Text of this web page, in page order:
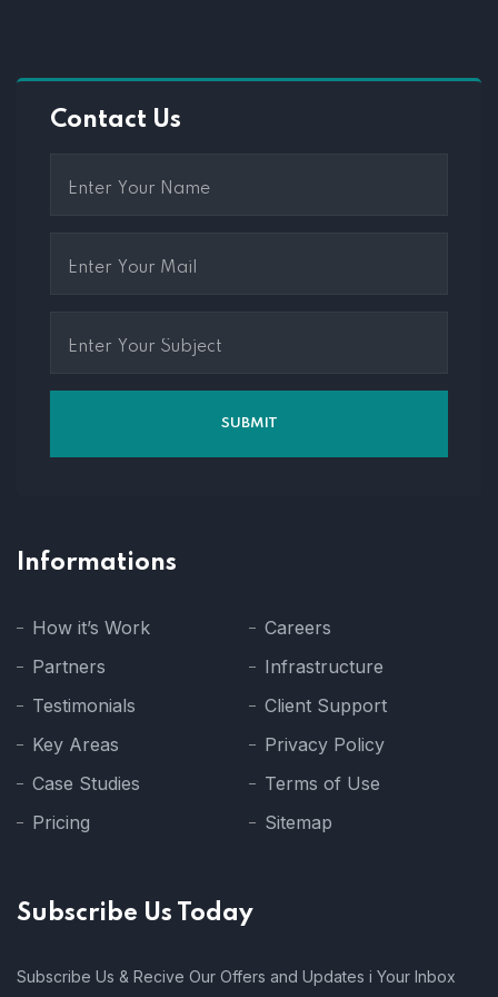
Contact Us
Informations
How it’s Work
Partners
Testimonials
Key Areas
Case Studies
Pricing
Careers
Infrastructure
Client Support
Privacy Policy
Terms of Use
Sitemap
Subscribe Us Today
Subscribe Us & Recive Our Offers and Updates i Your Inbox